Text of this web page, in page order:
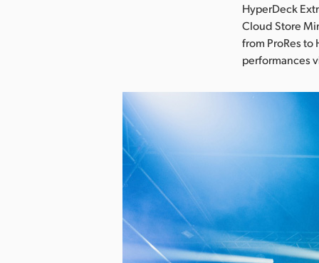
HyperDeck
Cloud Store
from ProRes
performances